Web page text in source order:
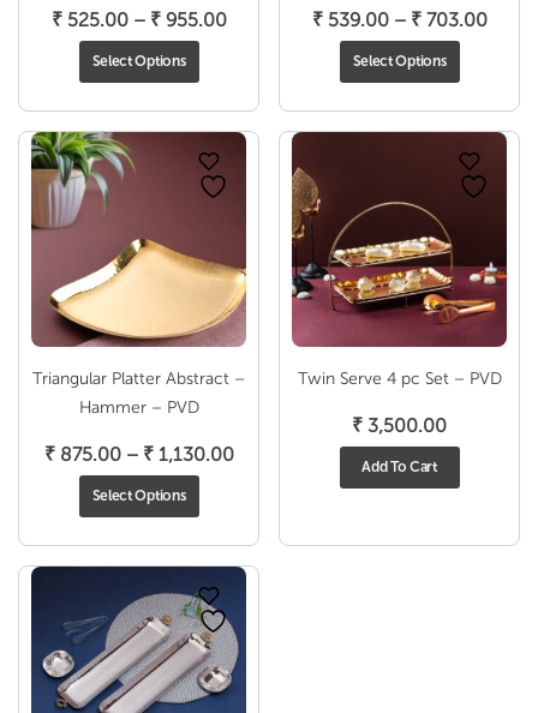
₹525.00 – ₹955.00Price
through
₹ 955.00
Select Options
₹539.00 – ₹703.00Price
₹
Select Options
Triangular Platter Abstract –
Hammer – PVD
₹875.00 – ₹1,130.00Price
through
₹ 1,130.00
Select Options
Twin Serve 4 pc Set – PVD
₹ 3,500.00
Add To Cart